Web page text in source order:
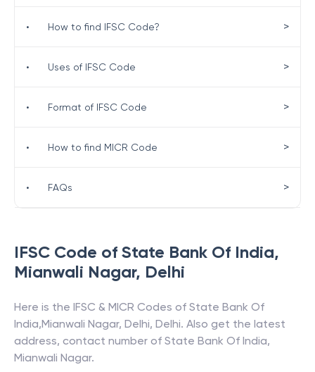
IFSC Code of State Bank Of India,
Mianwali Nagar, Delhi
Here is the IFSC & MICR Codes of State Bank Of
India,Mianwali Nagar, Delhi, Delhi. Also get the latest
address, contact number of State Bank Of India,
Mianwali Nagar.
• How to find IFSC Code? >
• Uses of IFSC Code >
• Format of IFSC Code >
• How to find MICR Code >
• FAQs >